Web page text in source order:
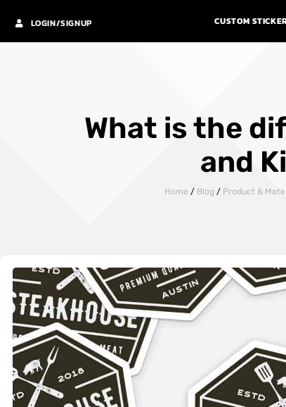
LOGIN/SIGNUP CUSTOM
What is the
and
Home / Blog / Product &